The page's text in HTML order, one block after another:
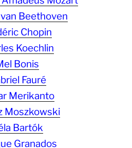
Beethoven
Chopin
Koechlin
Bonis
Fauré
Merikanto
Moszkowski
Bartók
Granados